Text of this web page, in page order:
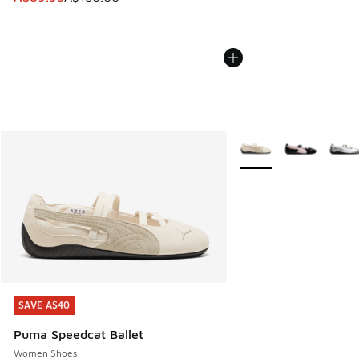
SAVE A$40
Puma Speedcat Ballet
Women Shoes
SAVE A$40
More Colors Available